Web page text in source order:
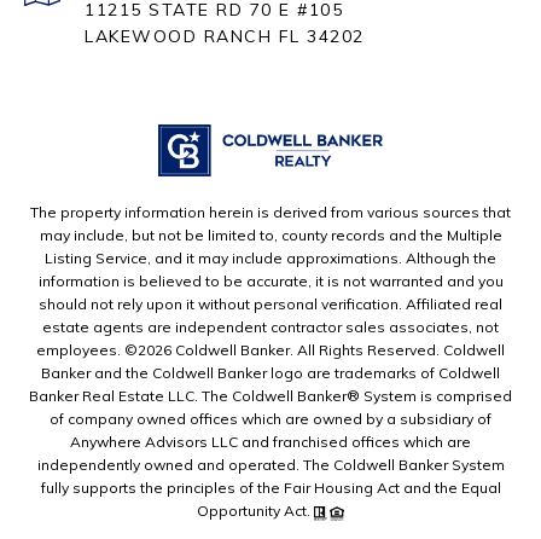
11215 STATE RD 70 E #105
LAKEWOOD RANCH FL 34202
The property information herein is derived from various sources that
may include, but not be limited to, county records and the Multiple
Listing Service, and it may include approximations. Although the
information is believed to be accurate, it is not warranted and you
should not rely upon it without personal verification. Affiliated real
estate agents are independent contractor sales associates, not
employees. ©2026 Coldwell Banker. All Rights Reserved. Coldwell
Banker and the Coldwell Banker logo are trademarks of Coldwell
Banker Real Estate LLC. The Coldwell Banker® System is comprised
of company owned offices which are owned by a subsidiary of
Anywhere Advisors LLC and franchised offices which are
independently owned and operated. The Coldwell Banker System
fully supports the principles of the Fair Housing Act and the Equal
Opportunity Act.